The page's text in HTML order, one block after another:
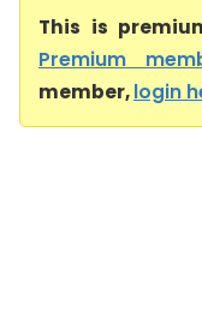
This is
Premium
member,login